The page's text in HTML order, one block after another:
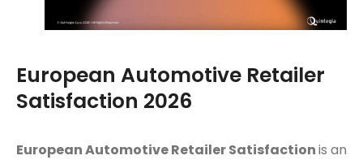
European Automotive Retailer
Satisfaction 2026
European Automotive Retailer Satisfactionis an